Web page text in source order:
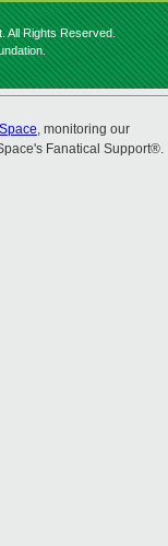
All Rights Reserved.
, monitoring our
Fanatical Support®.